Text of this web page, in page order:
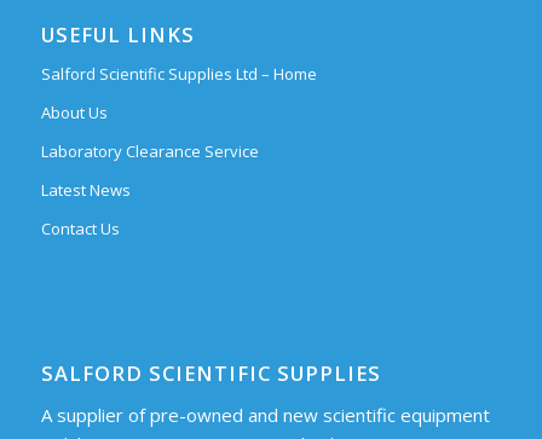
USEFUL LINKS
Salford Scientific Supplies Ltd – Home
About Us
Laboratory Clearance Service
Latest News
Contact Us
SALFORD SCIENTIFIC SUPPLIES
A supplier of pre-owned and new scientific equipment